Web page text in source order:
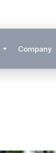
Company